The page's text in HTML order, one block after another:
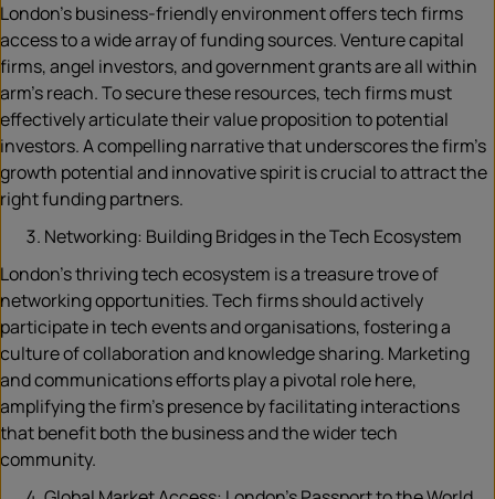
London’s business-friendly environment offers tech firms
access to a wide array of funding sources. Venture capital
firms, angel investors, and government grants are all within
arm’s reach. To secure these resources, tech firms must
effectively articulate their value proposition to potential
investors. A compelling narrative that underscores the firm’s
growth potential and innovative spirit is crucial to attract the
right funding partners.
Networking: Building Bridges in the Tech Ecosystem
London’s thriving tech ecosystem is a treasure trove of
networking opportunities. Tech firms should actively
participate in tech events and organisations, fostering a
culture of collaboration and knowledge sharing. Marketing
and communications efforts play a pivotal role here,
amplifying the firm’s presence by facilitating interactions
that benefit both the business and the wider tech
community.